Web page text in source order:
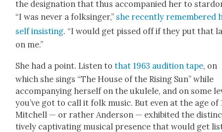
the des­ig­na­tion that thus accom­pa­nied her to
“I was nev­er a folksinger,” she recent­ly remem­bered
self insist­ing. “I would get pissed off if they put that
on me.”
She had a point. Lis­ten tothat 1963 audi­tion tape, on
which she sings “The House of the Ris­ing Sun” while
accom­pa­ny­ing her­self on the ukulele, and on some
you’ve got to call it folk music. But even at the age of
Mitchell — or rather Ander­son — exhib­it­ed the
tive­ly cap­ti­vat­ing musi­cal pres­ence that would get